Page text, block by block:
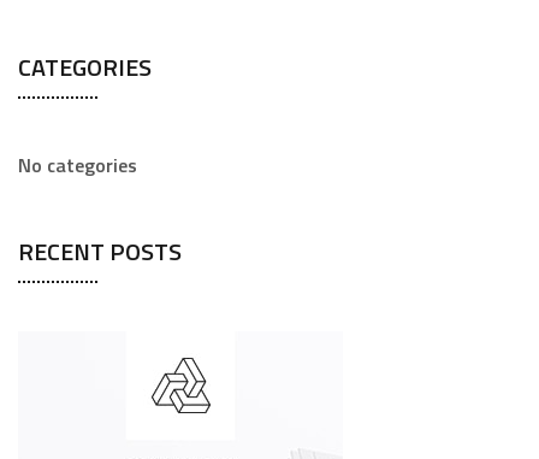
CATEGORIES
No categories
RECENT POSTS